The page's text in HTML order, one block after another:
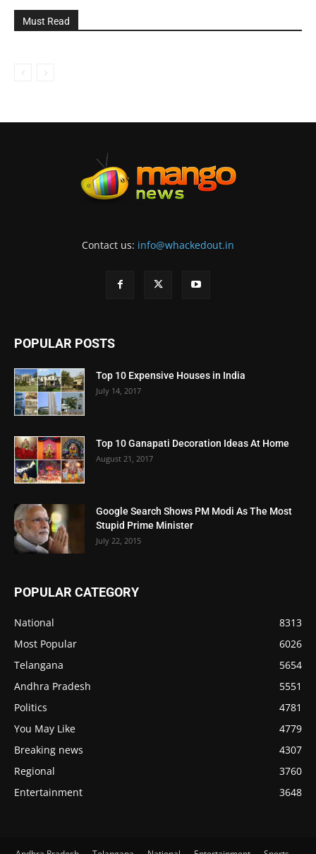
Must Read
Contact us: info@whackedout.in
POPULAR POSTS
Top 10 Expensive Houses in India
July 14, 2017
Top 10 Ganapati Decoration Ideas At Home
August 21, 2017
Google Search Shows PM Modi As The Most
Stupid Prime Minister
July 22, 2015
POPULAR CATEGORY
National
8313
Most Popular
6026
Telangana
5654
Andhra Pradesh
5551
Politics
4781
You May Like
4779
Breaking news
4307
Regional
3760
Entertainment
3648